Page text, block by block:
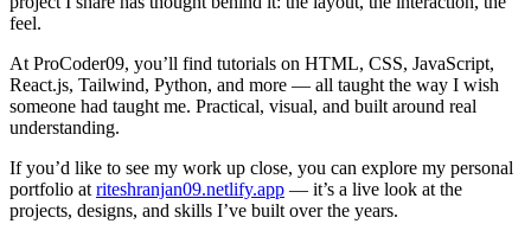
feel.
At ProCoder09, you’ll find tutorials on HTML, CSS, JavaScript,
React.js, Tailwind, Python, and more — all taught the way I wish
someone had taught me. Practical, visual, and built around real
understanding.
If you’d like to see my work up close, you can explore my personal
portfolio atriteshranjan09.netlify.app — it’s a live look at the
projects, designs, and skills I’ve built over the years.